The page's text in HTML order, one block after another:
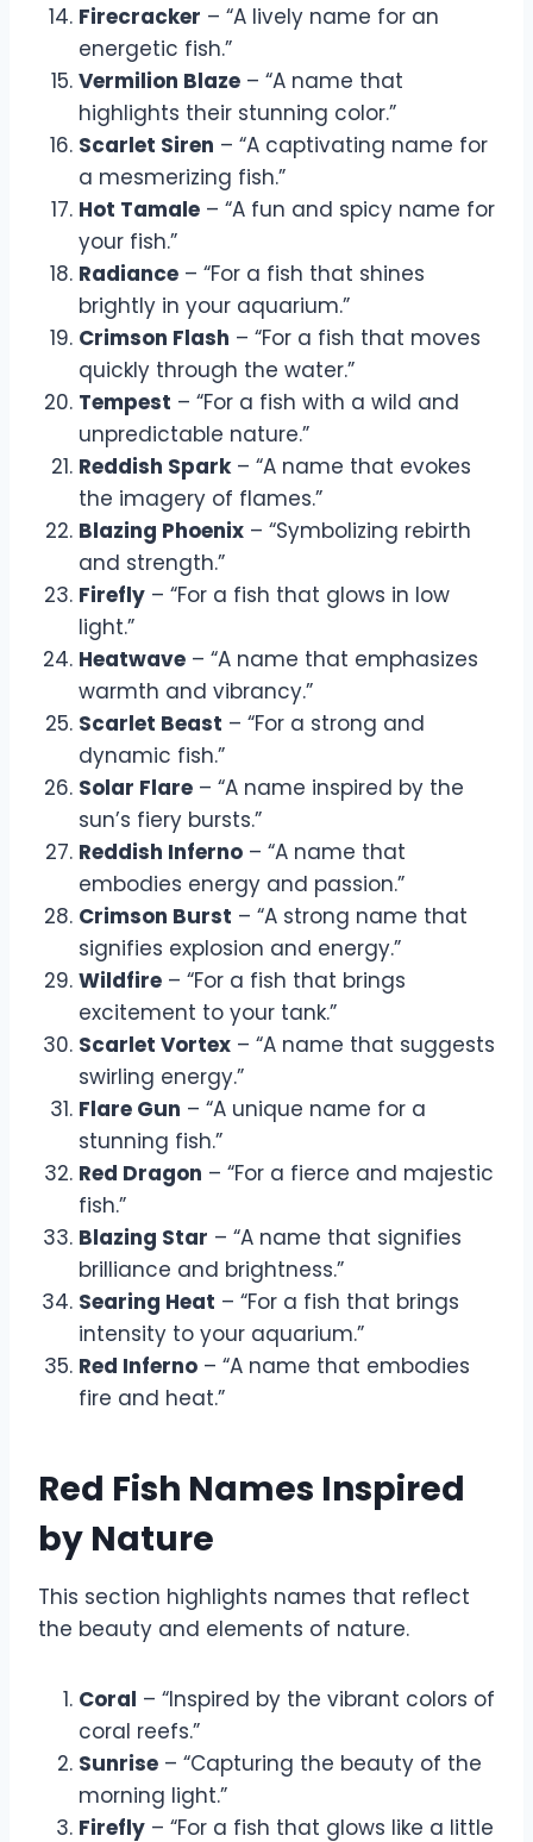
Firecracker – “A lively name for an
energetic fish.”
Vermilion Blaze – “A name that
highlights their stunning color.”
Scarlet Siren – “A captivating name for
a mesmerizing fish.”
Hot Tamale – “A fun and spicy name for
your fish.”
Radiance – “For a fish that shines
brightly in your aquarium.”
Crimson Flash – “For a fish that moves
quickly through the water.”
Tempest – “For a fish with a wild and
unpredictable nature.”
Reddish Spark– “A name that evokes
the imagery of flames.”
Blazing Phoenix – “Symbolizing rebirth
and strength.”
Firefly – “For a fish that glows in low
light.”
Heatwave – “A name that emphasizes
warmth and vibrancy.”
Scarlet Beast – “For a strong and
dynamic fish.”
Solar Flare – “A name inspired by the
sun’s fiery bursts.”
Reddish Inferno – “A name that
embodies energy and passion.”
Crimson Burst – “A strong name that
signifies explosion and energy.”
Wildfire – “For a fish that brings
excitement to your tank.”
Scarlet Vortex – “A name that suggests
swirling energy.”
Flare Gun – “A unique name for a
stunning fish.”
Red Dragon – “For a fierce and majestic
fish.”
Blazing Star – “A name that signifies
brilliance and brightness.”
Searing Heat – “For a fish that brings
intensity to your aquarium.”
Red Inferno – “A name that embodies
fire and heat.”
Red Fish Names Inspired
by Nature
This section highlights names that reflect
the beauty and elements of nature.
Coral – “Inspired by the vibrant colors of
coral reefs.”
Sunrise – “Capturing the beauty of the
morning light.”
Firefly – “For a fish that glows like a little